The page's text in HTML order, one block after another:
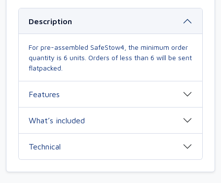
Description
For pre-assembled SafeStow4, the minimum order
quantity is 6 units. Orders of less than 6 will be sent
flatpacked.
Features
What’s included
Technical